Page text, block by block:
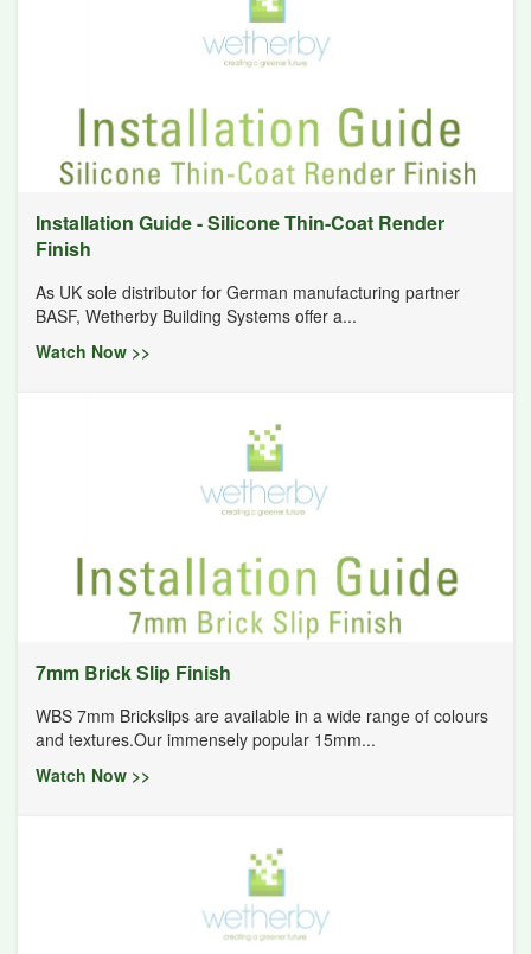
Installation Guide - Silicone Thin-Coat Render
Finish
As UK sole distributor for German manufacturing partner
BASF, Wetherby Building Systems offer a...
Watch Now >>
7mm Brick Slip Finish
WBS 7mm Brickslips are available in a wide range of colours
and textures.Our immensely popular 15mm...
Watch Now >>